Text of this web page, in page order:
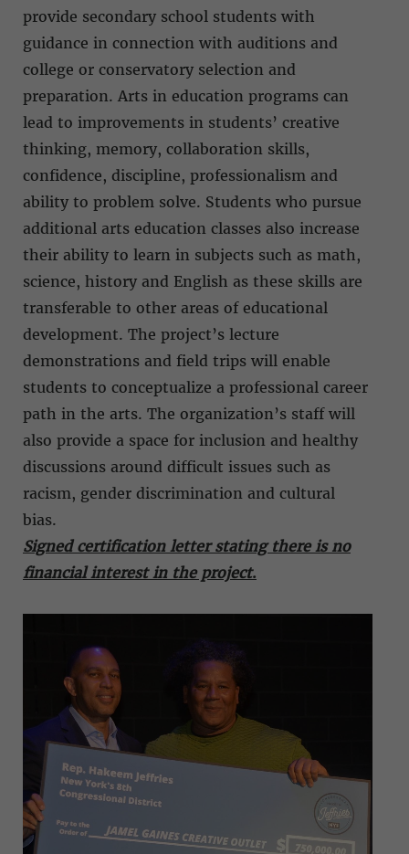
provide secondary school students with
guidance in connection with auditions and
college or conservatory selection and
preparation. Arts in education programs can
lead to improvements in students’ creative
thinking, memory, collaboration skills,
confidence, discipline, professionalism and
ability to problem solve. Students who pursue
additional arts education classes also increase
their ability to learn in subjects such as math,
science, history and English as these skills are
transferable to other areas of educational
development. The project’s lecture
demonstrations and field trips will enable
students to conceptualize a professional career
path in the arts. The organization’s staff will
also provide a space for inclusion and healthy
discussions around difficult issues such as
racism, gender discrimination and cultural
bias.
Signed certification letter stating there is no
financial interest in the project.